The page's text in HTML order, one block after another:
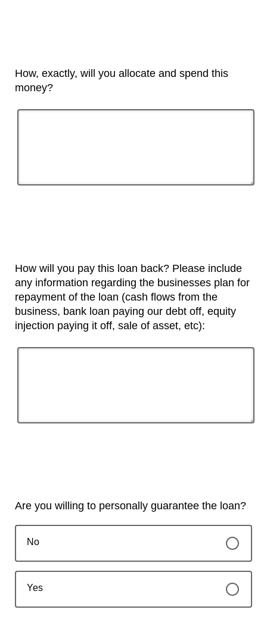
How, exactly, will you allocate and spend this
money?
How will you pay this loan back? Please include
any information regarding the businesses plan for
repayment of the loan (cash flows from the
business, bank loan paying our debt off, equity
injection paying it off, sale of asset, etc):
Are you willing to personally guarantee the loan?
No
Yes